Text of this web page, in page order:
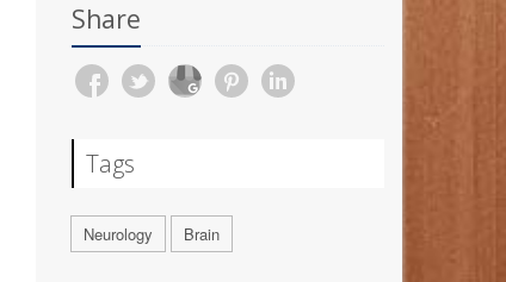
Share
Tags
Neurology Brain